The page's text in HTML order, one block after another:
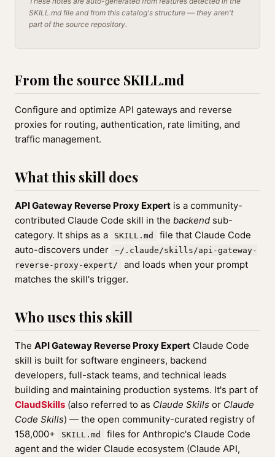
SKILL.md file and from this catalog's structure — they aren't
part of the source repository.
From the source SKILL.md
Configure and optimize API gateways and reverse
proxies for routing, authentication, rate limiting, and
traffic management.
What this skill does
API Gateway Reverse Proxy Expert is a community-
contributed Claude Code skill in the backend sub-
category. It ships as a
SKILL.md
file that Claude Code
auto-discovers under
~/.claude/skills/api-gateway-
reverse-proxy-expert/
and loads when your prompt
matches the skill's trigger.
Who uses this skill
The API Gateway Reverse Proxy Expert Claude Code
skill is built for software engineers, backend
developers, full-stack teams, and technical leads
building and maintaining production systems. It's part of
ClaudSkills (also referred to as Claude Skills or Claude
Code Skills) — the open community-curated registry of
158,000+
SKILL.md
files for Anthropic's Claude Code
agent and the wider Claude ecosystem (Claude API,